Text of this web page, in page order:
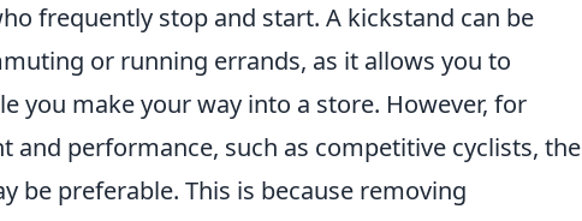
frequently stop and start. A kickstand can be
or running errands, as it allows you to
you make your way into a store. However, for
and performance, such as competitive cyclists, the
be preferable. This is because removing